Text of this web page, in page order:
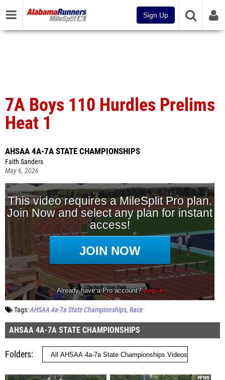
Sign Up
7A Boys 110 Hurdles Prelims
Heat 1
AHSAA 4A-7A STATE CHAMPIONSHIPS
Faith Sanders
May 6, 2026
Tags:AHSAA 4a-7a State Championships Race
AHSAA 4A-7A STATE CHAMPIONSHIPS
Folders